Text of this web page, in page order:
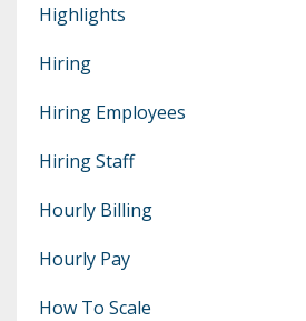
Highlights
Hiring
Hiring Employees
Hiring Staff
Hourly Billing
Hourly Pay
How To Scale